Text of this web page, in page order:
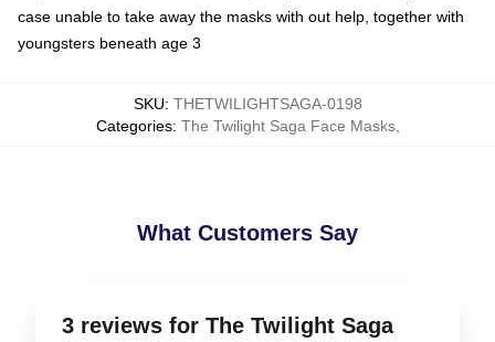
case unable to take away the masks with out help, together with
youngsters beneath age 3
SKU: THETWILIGHTSAGA-0198
Categories: The Twilight Saga Face Masks,
What Customers Say
3 reviews for The Twilight Saga